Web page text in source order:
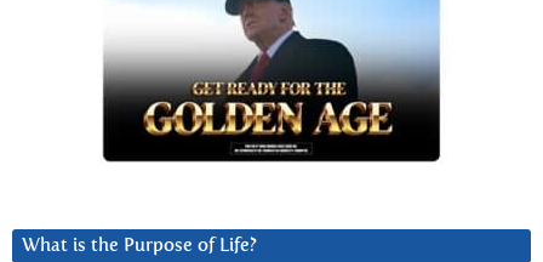
What is the Purpose of Life?